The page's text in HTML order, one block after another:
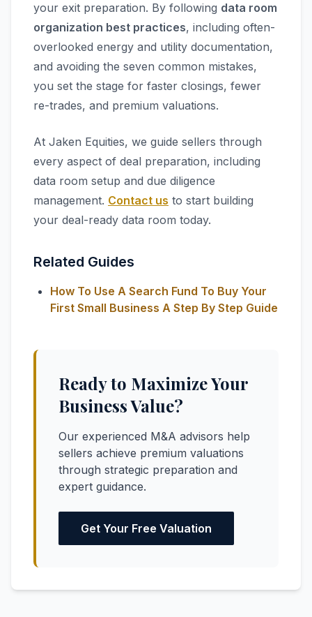
your exit preparation. By following data room
organization best practices, including often-
overlooked energy and utility documentation,
and avoiding the seven common mistakes,
you set the stage for faster closings, fewer
re-trades, and premium valuations.
At Jaken Equities, we guide sellers through
every aspect of deal preparation, including
data room setup and due diligence
management. Contact us to start building
your deal-ready data room today.
Related Guides
How To Use A Search Fund To Buy Your
First Small Business A Step By Step Guide
Ready to Maximize Your
Business Value?
Our experienced M&A advisors help
sellers achieve premium valuations
through strategic preparation and
expert guidance.
Get Your Free Valuation